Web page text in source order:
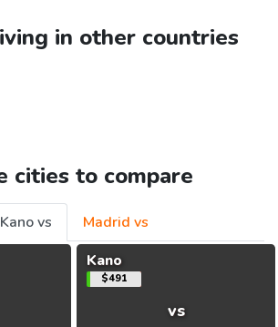
in other countries
cities to compare
Kano vs
Madrid vs
Kano
$491
vs